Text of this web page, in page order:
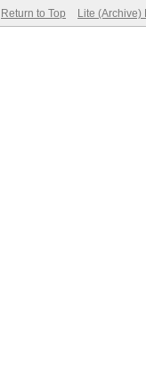
Return to Top Lite (Archive)